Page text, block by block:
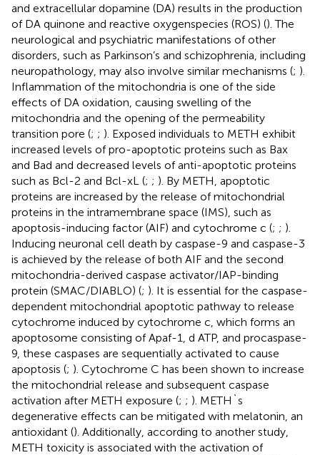
and extracellular dopamine (DA) results in the production
of DA quinone and reactive oxygenspecies (ROS) (). The
neurological and psychiatric manifestations of other
disorders, such as Parkinson’s and schizophrenia, including
neuropathology, may also involve similar mechanisms (; ).
Inflammation of the mitochondria is one of the side
effects of DA oxidation, causing swelling of the
mitochondria and the opening of the permeability
transition pore (; ; ). Exposed individuals to METH exhibit
increased levels of pro-apoptotic proteins such as Bax
and Bad and decreased levels of anti-apoptotic proteins
such as Bcl-2 and Bcl-xL (; ; ). By METH, apoptotic
proteins are increased by the release of mitochondrial
proteins in the intramembrane space (IMS), such as
apoptosis-inducing factor (AIF) and cytochrome c (; ; ).
Inducing neuronal cell death by caspase-9 and caspase-3
is achieved by the release of both AIF and the second
mitochondria-derived caspase activator/IAP-binding
protein (SMAC/DIABLO) (; ). It is essential for the caspase-
dependent mitochondrial apoptotic pathway to release
cytochrome induced by cytochrome c, which forms an
apoptosome consisting of Apaf-1, d ATP, and procaspase-
9, these caspases are sequentially activated to cause
apoptosis (; ). Cytochrome C has been shown to increase
the mitochondrial release and subsequent caspase
activation after METH exposure (; ; ). METH`s
degenerative effects can be mitigated with melatonin, an
antioxidant (). Additionally, according to another study,
METH toxicity is associated with the activation of